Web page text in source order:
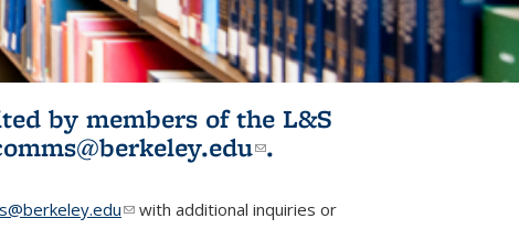
by members of the L&S
(link sends e-
.
(link sends e-mail)
with additional inquiries or